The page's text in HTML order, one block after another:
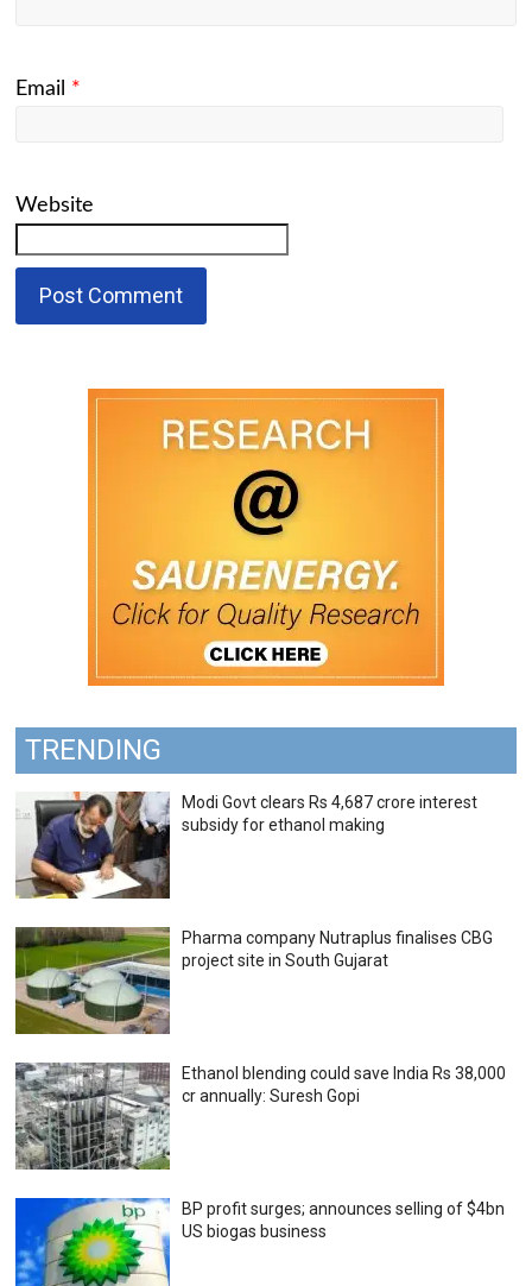
Email *
Website
TRENDING
Modi Govt clears Rs 4,687 crore interest
subsidy for ethanol making
Pharma company Nutraplus finalises CBG
project site in South Gujarat
Ethanol blending could save India Rs 38,000
cr annually: Suresh Gopi
BP profit surges; announces selling of $4bn
US biogas business